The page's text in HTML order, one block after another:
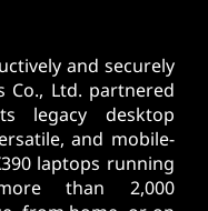
and securely
Co., Ltd. partnered
legacy desktop
and mobile-
laptops running
than 2,000